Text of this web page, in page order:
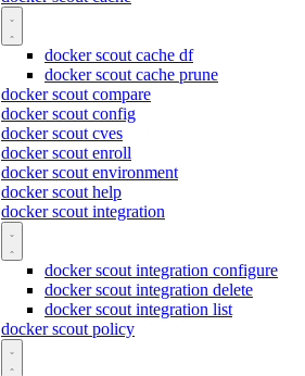
docker scout cache df
docker scout cache prune
docker scout compare
docker scout config
docker scout cves
docker scout enroll
docker scout environment
docker scout help
docker scout integration
docker scout integration configure
docker scout integration delete
docker scout integration list
docker scout policy